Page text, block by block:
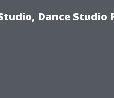
Dance Studio